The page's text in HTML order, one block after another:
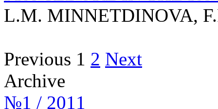
L.M. MINNETDINOVA,
Previous 1 2 Next
Archive
№1 / 2011